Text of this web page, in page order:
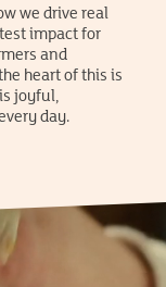
we drive real
impact for
and
heart of this is
joyful,
day.